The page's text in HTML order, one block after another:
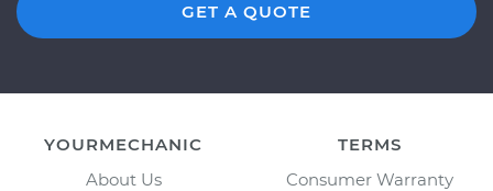
GET A QUOTE
YOURMECHANIC
About Us
TERMS
Consumer Warranty